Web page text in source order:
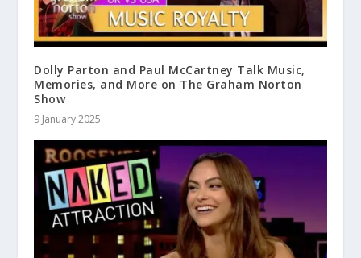
Dolly Parton and Paul McCartney Talk Music,
Memories, and More on The Graham Norton
Show
9 January 2025